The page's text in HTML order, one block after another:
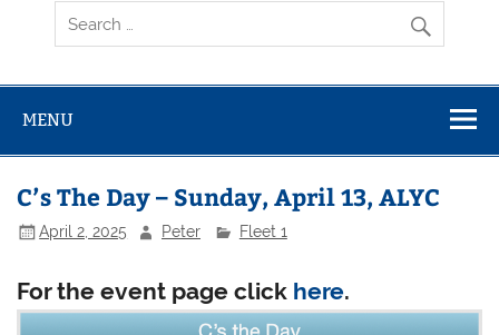
MENU
C’s The Day – Sunday, April 13, ALYC
April 2, 2025 Peter Fleet 1
For the event page click here.